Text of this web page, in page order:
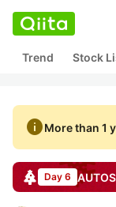
Trend Stock
infoMore than 1
Day 6